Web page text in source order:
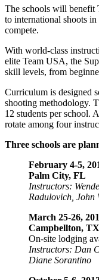
The schools will benefit
to international shoots
compete.
With world-class
elite Team USA, the
skill levels, from
Curriculum is designed
shooting methodology.
12 students per school.
rotate among four
Three schools are
February 4-5,
Palm City, FL
Instructors:
Radulovich, John
March 25-26,
Campbellton, TX
On-site lodging
Instructors: Dan
Diane Sorantino